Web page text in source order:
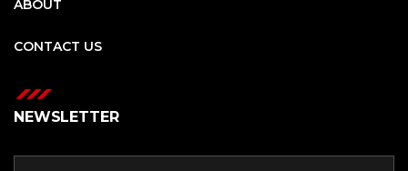
ABOUT
CONTACT US
NEWSLETTER